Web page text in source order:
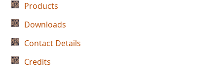
Products
Downloads
Contact Details
Credits